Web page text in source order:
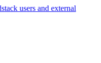
users and external